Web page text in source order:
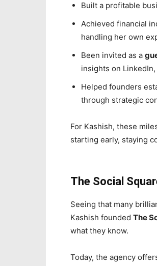
Built a profitable
Achieved financial
handling her own
Been invited as a
insights on
Helped founders
through strategic
For Kashish, these
starting early, staying
The Social
Seeing that many
Kashish founded The
what they know.
Today, the agency